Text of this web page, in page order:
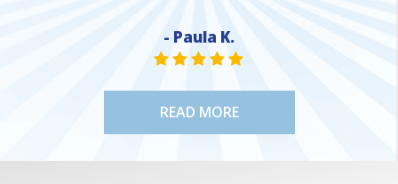
- Paula K.
STAR VALUE ONE
STAR VALUE ONE
STAR VALUE ONE
STAR VALUE ONE
STAR VALUE ONE
READ MORE